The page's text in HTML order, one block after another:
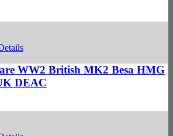
WW2 British MK2 Besa HMG
DEAC